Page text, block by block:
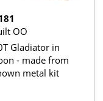
OO
Gladiator in
- made from
metal kit